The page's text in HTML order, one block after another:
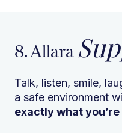
8. Allara
Talk, listen, smile,
a safe environment
exactly what